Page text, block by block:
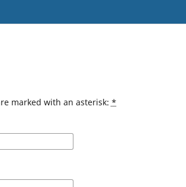
marked with an asterisk: *